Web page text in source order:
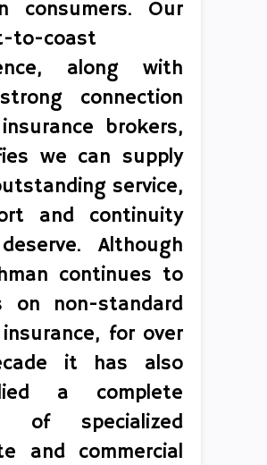
consumers. Our
to-coast
along with
connection
brokers,
we can supply
service,
and continuity
Although
continues to
on non-standard
for over
it has also
a complete
of specialized
and commercial